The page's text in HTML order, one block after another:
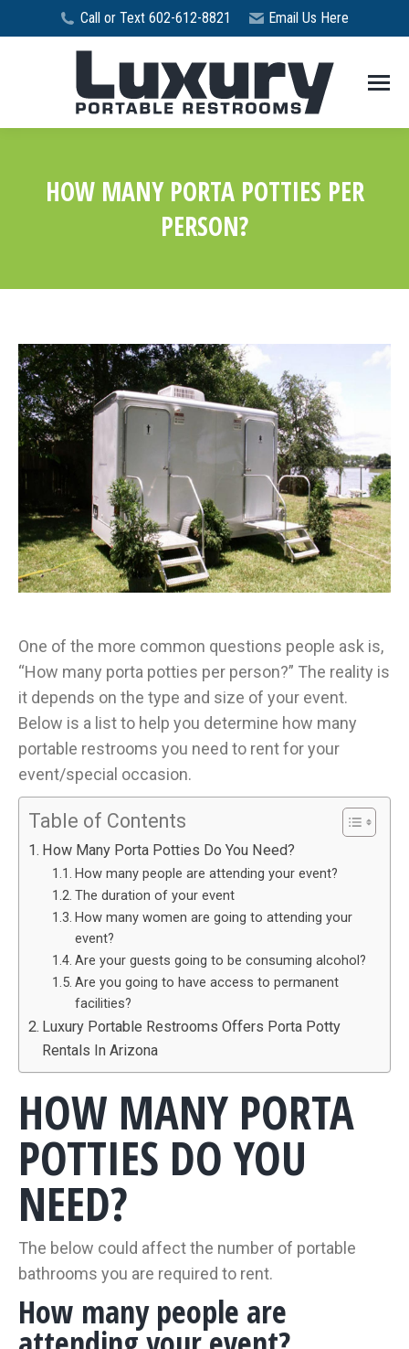
Call or Text 602-612-8821 Email Us Here
HOW MANY PORTA POTTIES PER
PERSON?
One of the more common questions people ask is,
“How many porta potties per person?” The reality is
it depends on the type and size of your event.
Below is a list to help you determine how many
portable restrooms you need to rent for your
event/special occasion.
Table of Contents
How Many Porta Potties Do You Need?
How many people are attending your event?
The duration of your event
How many women are going to attending your
event?
Are your guests going to be consuming alcohol?
Are you going to have access to permanent
facilities?
Luxury Portable Restrooms Offers Porta Potty
Rentals In Arizona
HOW MANY PORTA
POTTIES DO YOU
NEED?
The below could affect the number of portable
bathrooms you are required to rent.
How many people are